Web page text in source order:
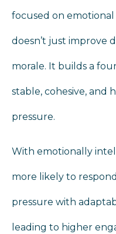
focused on
doesn’t just improve
morale. It builds a
stable, cohesive, and
pressure.
With emotionally
more likely to
pressure with
leading to higher